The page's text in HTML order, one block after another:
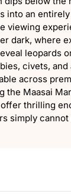
into an
viewing
dark, where
leopards
civets,
across
the Maasai
thrilling
simply cannot